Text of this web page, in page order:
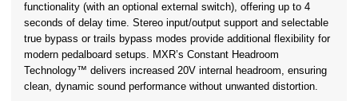
functionality (with an optional external switch), offering up to 4
seconds of delay time. Stereo input/output support and selectable
true bypass or trails bypass modes provide additional flexibility for
modern pedalboard setups. MXR’s Constant Headroom
Technology™ delivers increased 20V internal headroom, ensuring
clean, dynamic sound performance without unwanted distortion.